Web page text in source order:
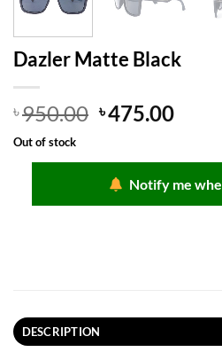
Dazler Matte Black
৳950.00 Original
৳ 950.00.
৳475.00
৳
Out of stock
Notify me
DESCRIPTION